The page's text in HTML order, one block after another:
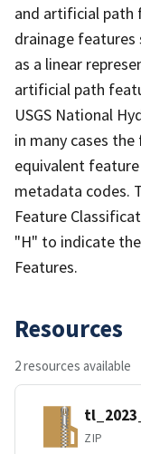
and artificial path
drainage features
as a linear
artificial path
USGS National
in many cases
equivalent
metadata codes.
Feature
"H" to indicate
Features.
Resources
2 resources available
ZIP